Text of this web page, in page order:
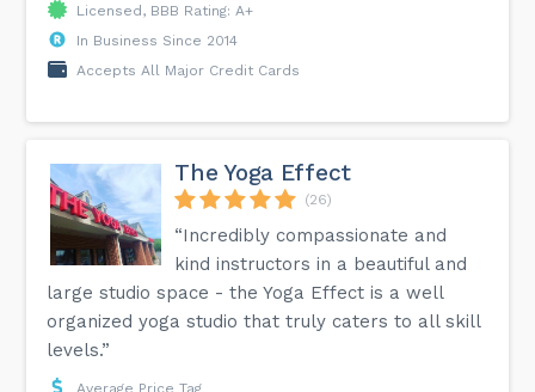
Licensed, BBB Rating: A+
In Business Since 2014
Accepts All Major Credit Cards
The Yoga Effect
(26)
“Incredibly compassionate and
kind instructors in a beautiful and
large studio space - the Yoga Effect is a well
organized yoga studio that truly caters to all skill
levels.”
Average Price Tag